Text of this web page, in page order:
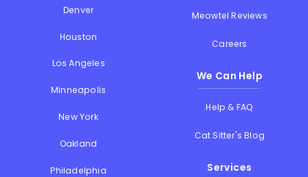
Denver
Houston
Los Angeles
Minneapolis
New York
Oakland
Philadelphia
Meowtel Reviews
Careers
We Can Help
Help & FAQ
Cat Sitter's Blog
Services